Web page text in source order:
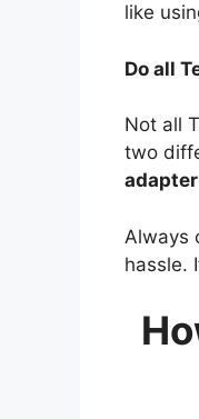
like
Do all
Not all
two
adapter
Always
hassle.